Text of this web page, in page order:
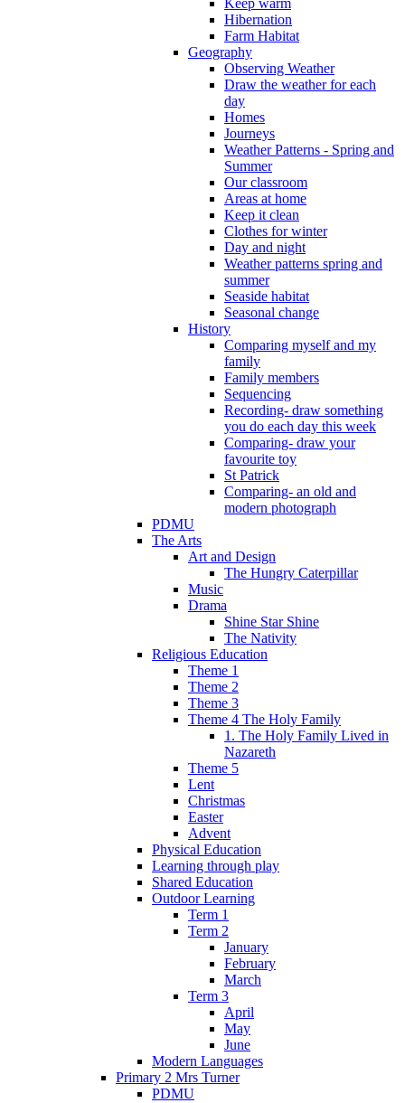
Hibernation
Farm Habitat
Geography
Observing Weather
Draw the weather for each
day
Homes
Journeys
Weather Patterns - Spring and
Summer
Our classroom
Areas at home
Keep it clean
Clothes for winter
Day and night
Weather patterns spring and
summer
Seaside habitat
Seasonal change
History
Comparing myself and my
family
Family members
Sequencing
Recording- draw something
you do each day this week
Comparing- draw your
favourite toy
St Patrick
Comparing- an old and
modern photograph
PDMU
The Arts
Art and Design
The Hungry Caterpillar
Music
Drama
Shine Star Shine
The Nativity
Religious Education
Theme 1
Theme 2
Theme 3
Theme 4 The Holy Family
1. The Holy Family Lived in
Nazareth
Theme 5
Lent
Christmas
Easter
Advent
Physical Education
Learning through play
Shared Education
Outdoor Learning
Term 1
Term 2
January
February
March
Term 3
April
May
June
Modern Languages
Primary 2 Mrs Turner
PDMU